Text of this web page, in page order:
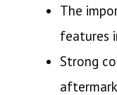
The
features
Strong